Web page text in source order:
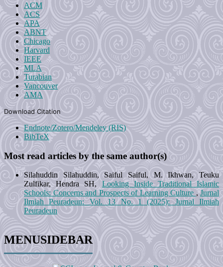
ACM
ACS
APA
ABNT
Chicago
Harvard
IEEE
MLA
Turabian
Vancouver
AMA
Download Citation
Endnote/Zotero/Mendeley (RIS)
BibTeX
Most read articles by the same author(s)
Silahuddin Silahuddin, Saiful Saiful, M. Ikhwan, Teuku
Zulfikar, Hendra SH, Looking Inside Traditional Islamic
Schools: Concerns and Prospects of Learning Culture , Jurnal
Ilmiah Peuradeun: Vol. 13 No. 1 (2025): Jurnal Ilmiah
Peuradeun
MENUSIDEBAR